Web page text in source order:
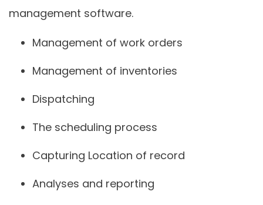
management software.
Management of work orders
Management of inventories
Dispatching
The scheduling process
Capturing Location of record
Analyses and reporting